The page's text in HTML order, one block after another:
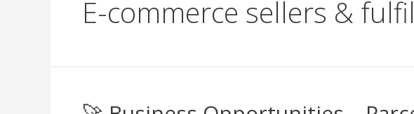
E-commerce sellers &
🚀